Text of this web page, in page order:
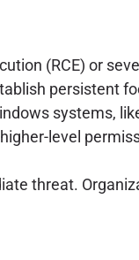
(RCE) or
persistent
systems,
level
threat.